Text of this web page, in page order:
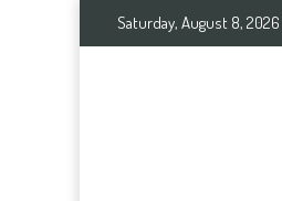
Saturday, August 8, 2026